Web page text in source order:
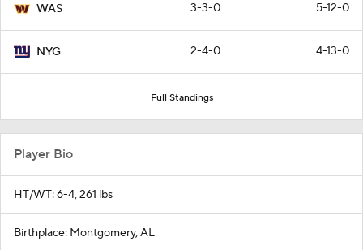
WAS 3-3-0 5-12-0
NYG 2-4-0 4-13-0
Full Standings
Player Bio
HT/WT: 6-4, 261 lbs
Birthplace: Montgomery, AL